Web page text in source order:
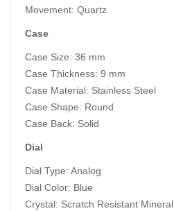
Movement: Quartz
Case
Case Size: 36 mm
Case Thickness: 9 mm
Case Material: Stainless Steel
Case Shape: Round
Case Back: Solid
Dial
Dial Type: Analog
Dial Color: Blue
Crystal: Scratch Resistant Mineral